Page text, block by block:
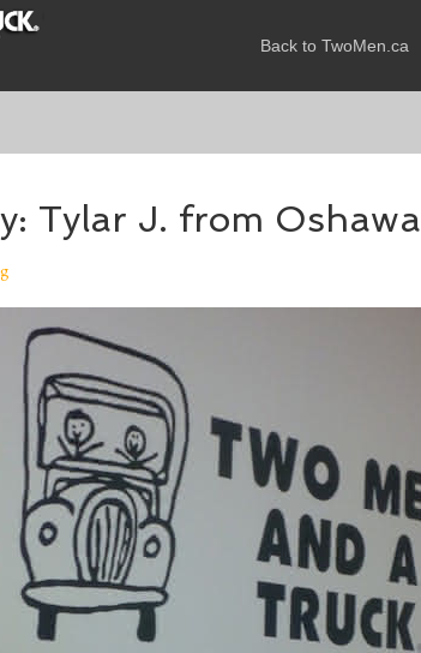
Back to TwoMen.ca
Tylar J. from Oshawa